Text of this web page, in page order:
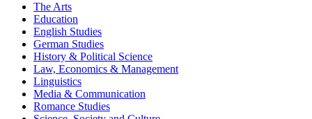
The Arts
Education
English Studies
German Studies
History & Political Science
Law, Economics & Management
Linguistics
Media & Communication
Romance Studies